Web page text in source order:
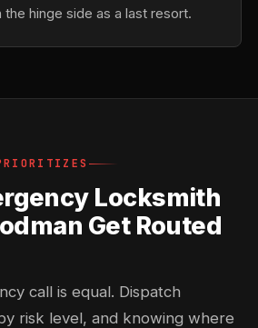
the hinge side as a last resort.
Locksmith
Get Routed
call is equal. Dispatch
risk level, and knowing where